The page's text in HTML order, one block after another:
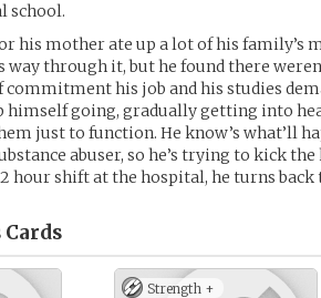
school.
his mother ate up a lot of his family’s
through it, but he found there
his job and his studies
himself going, gradually getting into
just to function. He know’s what’ll
abuser, so he’s trying to kick
hour shift at the hospital, he turns
Cards
Strength +